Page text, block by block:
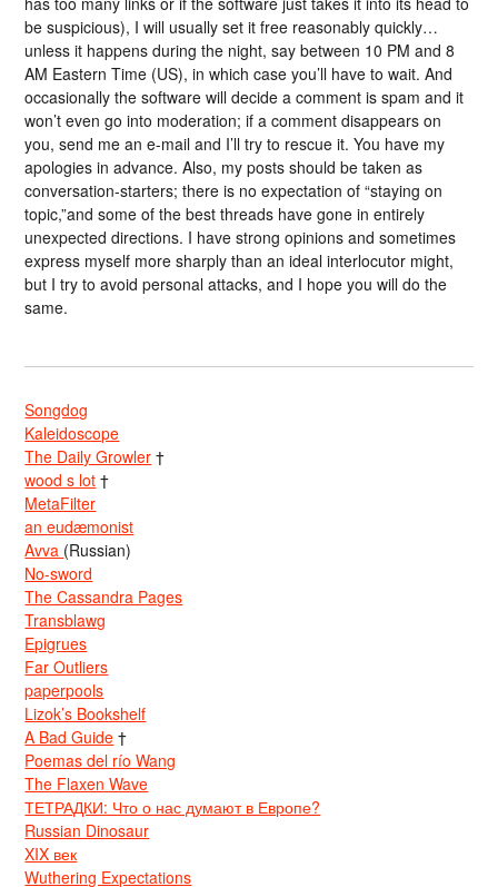
be suspicious), I will usually set it free reasonably quickly…
unless it happens during the night, say between 10 PM and 8
AM Eastern Time (US), in which case you’ll have to wait. And
occasionally the software will decide a comment is spam and it
won’t even go into moderation; if a comment disappears on
you, send me an e-mail and I’ll try to rescue it. You have my
apologies in advance. Also, my posts should be taken as
conversation-starters; there is no expectation of “staying on
topic,”and some of the best threads have gone in entirely
unexpected directions. I have strong opinions and sometimes
express myself more sharply than an ideal interlocutor might,
but I try to avoid personal attacks, and I hope you will do the
same.
Songdog
Kaleidoscope
The Daily Growler †
wood s lot †
MetaFilter
an eudæmonist
Avva (Russian)
No-sword
The Cassandra Pages
Transblawg
Epigrues
Far Outliers
paperpools
Lizok’s Bookshelf
A Bad Guide †
Poemas del río Wang
The Flaxen Wave
ТЕТРАДКИ: Что о нас думают в Европе?
Russian Dinosaur
XIX век
Wuthering Expectations